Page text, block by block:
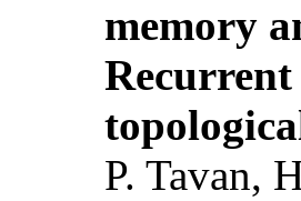
memory
Recurrent
P. Tavan,